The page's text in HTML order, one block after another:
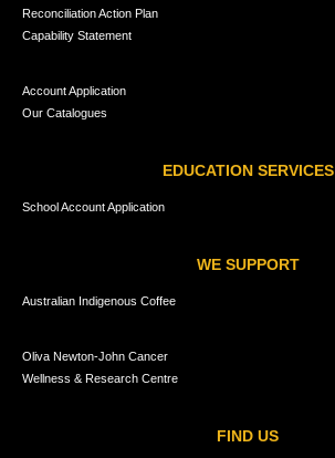
Reconciliation Action Plan
Capability Statement
Account Application
Our Catalogues
EDUCATION SERVICES
School Account Application
WE SUPPORT
Australian Indigenous Coffee
Oliva Newton-John Cancer
Wellness & Research Centre
FIND US